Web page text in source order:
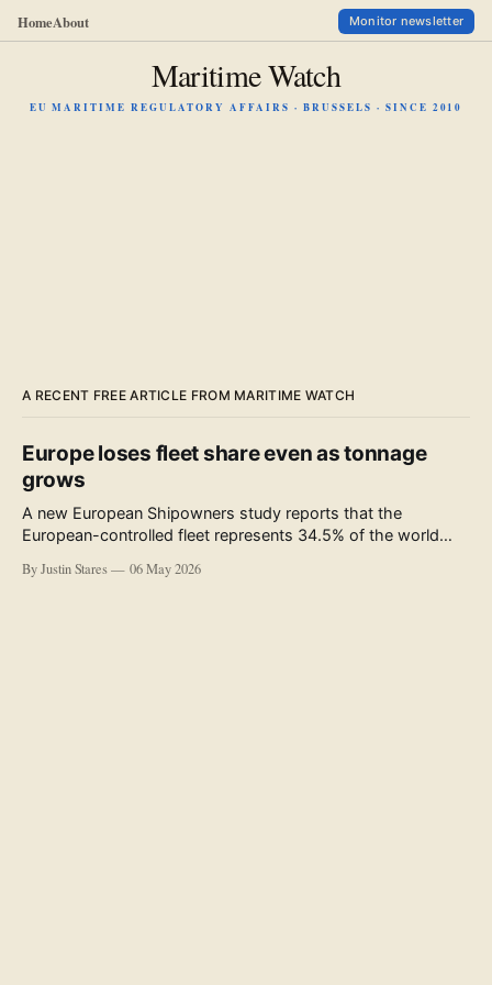
HomeAbout Monitor newsletter
Maritime Watch
EU MARITIME REGULATORY AFFAIRS · BRUSSELS · SINCE 2010
A RECENT FREE ARTICLE FROM MARITIME WATCH
Europe loses fleet share even as tonnage
grows
A new European Shipowners study reports that the
European-controlled fleet represents 34.5% of the world
accompanying the publication and in the executive
By Justin Stares 06 May 2026